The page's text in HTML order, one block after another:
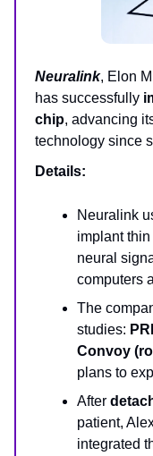
Neuralink, Elon
has successfully
chip, advancing
technology since
Details:
Neuralink
implant
neural
computers
The
studies:
Convoy
plans to
After
patient,
integrated